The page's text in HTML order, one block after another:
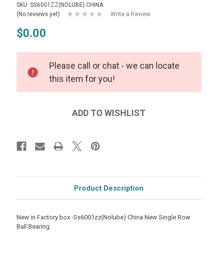
SKU: SS6001ZZ(NOLUBE) CHINA
(No reviews yet)
Write a Review
$0.00
Please call or chat - we can locate
this item for you!
Product Description
New in Factory box -Ss6001zz(Nolube) China New Single Row
Ball Bearing